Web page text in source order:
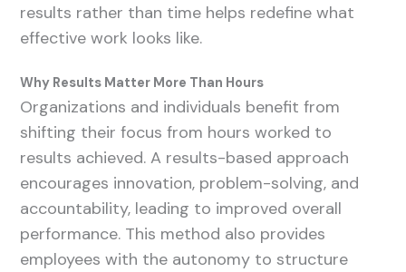
results rather than time helps redefine what
effective work looks like.
Why Results Matter More Than Hours
Organizations and individuals benefit from
shifting their focus from hours worked to
results achieved. A results-based approach
encourages innovation, problem-solving, and
accountability, leading to improved overall
performance. This method also provides
employees with the autonomy to structure